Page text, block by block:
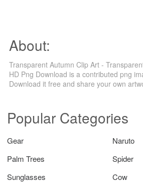
About:
Transparent Autumn Clip Art -
HD Png Download is a contributed png
Download it free and share your own
Popular Categories
Gear
Naruto
Palm Trees
Spider
Sunglasses
Cow